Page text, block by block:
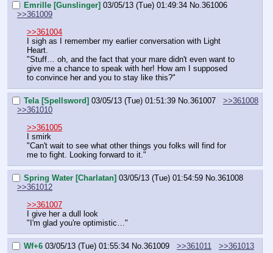
Emrille [Gunslinger] 03/05/13 (Tue) 01:49:34 No.361006
>>361009
>>361004
I sigh as I remember my earlier conversation with Light
Heart.
"Stuff… oh, and the fact that your mare didn't even want to
give me a chance to speak with her! How am I supposed
to convince her and you to stay like this?"
Tela [Spellsword] 03/05/13 (Tue) 01:51:39 No.361007
>>361008
>>361010
>>361005
I smirk
"Can't wait to see what other things you folks will find for
me to fight. Looking forward to it."
Spring Water [Charlatan] 03/05/13 (Tue) 01:54:59 No.361008
>>361012
>>361007
I give her a dull look
"I'm glad you're optimistic…"
Wf+6 03/05/13 (Tue) 01:55:34 No.361009 >>361011
>>361013